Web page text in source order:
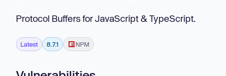
Protocol Buffers for JavaScript & TypeScript.
Latest 8.7.1 NPM